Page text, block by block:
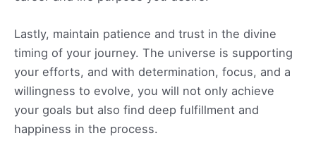
Lastly, maintain patience and trust in the divine
timing of your journey. The universe is supporting
your efforts, and with determination, focus, and a
willingness to evolve, you will not only achieve
your goals but also find deep fulfillment and
happiness in the process.